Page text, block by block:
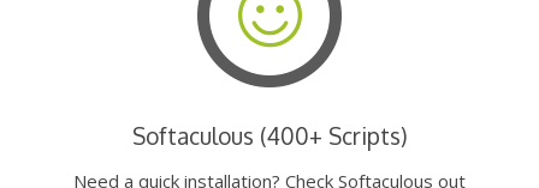
Softaculous (400+ Scripts)
Need a quick installation? Check Softaculous out